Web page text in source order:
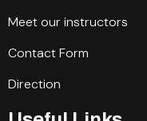
Meet our instructors
Contact Form
Direction